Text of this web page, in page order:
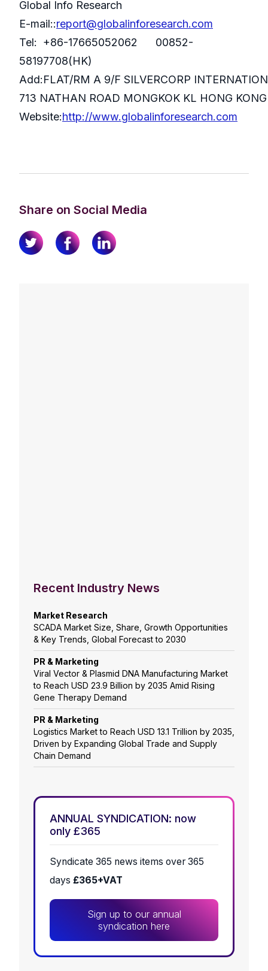
Global Info Research
E-mail::report@globalinforesearch.com
Tel: +86-17665052062 00852-
58197708(HK)
Add:FLAT/RM A 9/F SILVERCORP
713 NATHAN ROAD MONGKOK KL HONG KONG
Website:http://www.globalinforesearch.com
Share on Social Media
Recent Industry News
Market Research
SCADA Market Size, Share, Growth Opportunities
& Key Trends, Global Forecast to 2030
PR & Marketing
Viral Vector & Plasmid DNA Manufacturing Market
to Reach USD 23.9 Billion by 2035 Amid Rising
Gene Therapy Demand
PR & Marketing
Logistics Market to Reach USD 13.1 Trillion by 2035,
Driven by Expanding Global Trade and Supply
Chain Demand
ANNUAL SYNDICATION: now
only £365
Syndicate 365 news items over 365
days £365+VAT
Sign up to our annual
syndication here